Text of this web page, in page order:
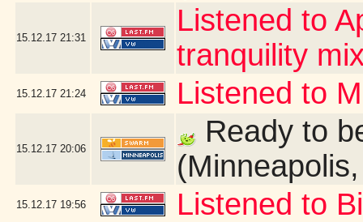
15.12.17 21:31
Listened to
tranquility
15.12.17 21:24 Listened to
15.12.17 20:06
Ready to
15.12.17 19:56 Listened to